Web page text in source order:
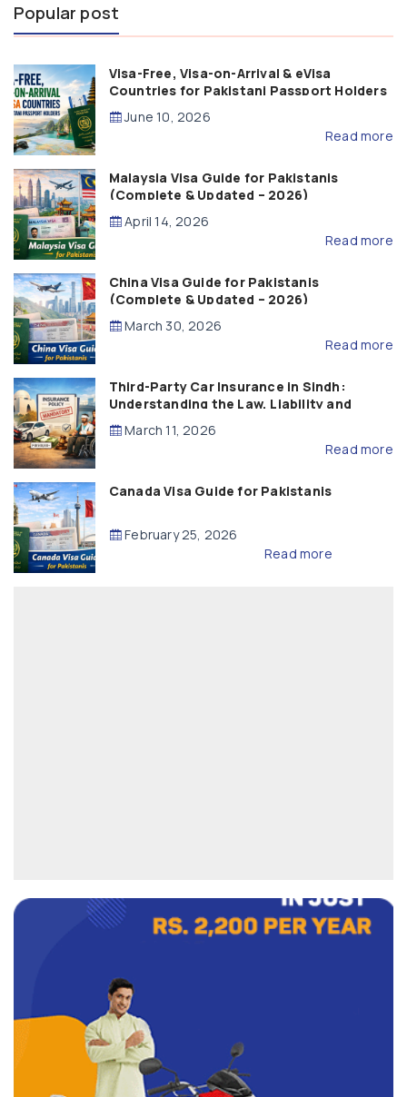
Popular post
Visa-Free, Visa-on-Arrival & eVisa
Countries for Pakistani Passport Holders
(2026 Guide)
June 10, 2026
Read more
Malaysia Visa Guide for Pakistanis
(Complete & Updated – 2026)
April 14, 2026
Read more
China Visa Guide for Pakistanis
(Complete & Updated – 2026)
March 30, 2026
Read more
Third-Party Car Insurance in Sindh:
Understanding the Law, Liability and
Compensation
March 11, 2026
Read more
Canada Visa Guide for Pakistanis
February 25, 2026
Read more